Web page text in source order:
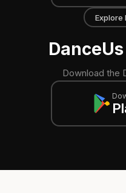
Explore
Download the